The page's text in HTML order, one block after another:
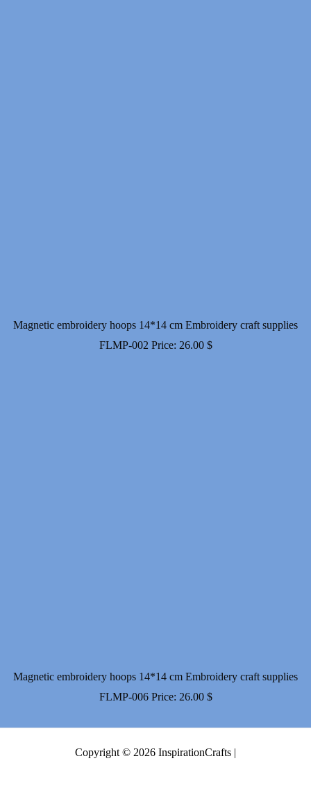
Magnetic embroidery hoops 14*14 cm Embroidery craft supplies
FLMP-002 Price: 26.00 $
Magnetic embroidery hoops 14*14 cm Embroidery craft supplies
FLMP-006 Price: 26.00 $
Copyright © 2026 InspirationCrafts |